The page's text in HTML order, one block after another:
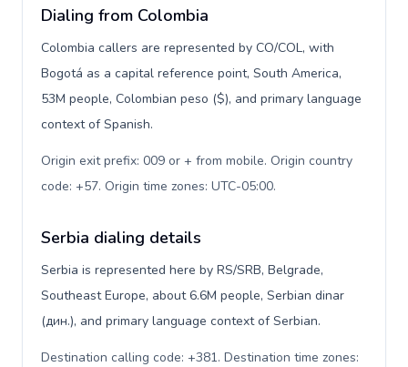
Dialing from Colombia
Colombia callers are represented by CO/COL, with
Bogotá as a capital reference point, South America,
53M people, Colombian peso ($), and primary language
context of Spanish.
Origin exit prefix: 009 or + from mobile. Origin country
code: +57. Origin time zones: UTC-05:00.
Serbia dialing details
Serbia is represented here by RS/SRB, Belgrade,
Southeast Europe, about 6.6M people, Serbian dinar
(дин.), and primary language context of Serbian.
Destination calling code: +381. Destination time zones: